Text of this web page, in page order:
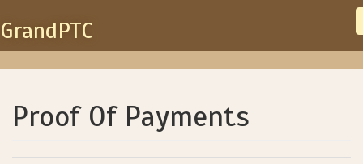
GrandPTC
Proof Of Payments